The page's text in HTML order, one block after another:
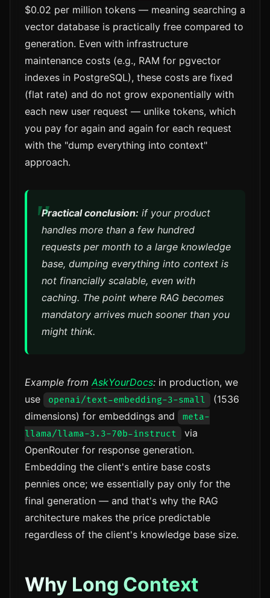
$0.02 per million tokens — meaning searching a
vector database is practically free compared to
generation. Even with infrastructure
maintenance costs (e.g., RAM for pgvector
indexes in PostgreSQL), these costs are fixed
(flat rate) and do not grow exponentially with
each new user request — unlike tokens, which
you pay for again and again for each request
with the "dump everything into context"
approach.
Practical conclusion: if your product
handles more than a few hundred
requests per month to a large knowledge
base, dumping everything into context is
not financially scalable, even with
caching. The point where RAG becomes
mandatory arrives much sooner than you
might think.
Example from AskYourDocs: in production, we
use
openai/text-embedding-3-small
(1536
dimensions) for embeddings and
meta-
llama/llama-3.3-70b-instruct
via
OpenRouter for response generation.
Embedding the client's entire base costs
pennies once; we essentially pay only for the
final generation — and that's why the RAG
architecture makes the price predictable
regardless of the client's knowledge base size.
Why Long Context